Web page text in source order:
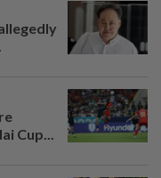
Cup...